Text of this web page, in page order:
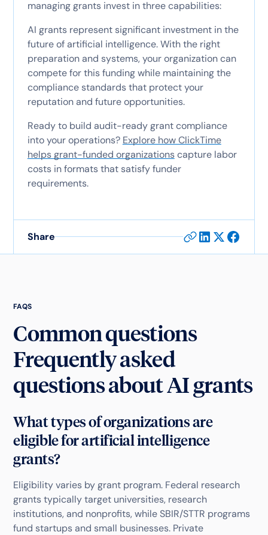
managing grants invest in three capabilities:
AI grants represent significant investment in the
future of artificial intelligence. With the right
preparation and systems, your organization can
compete for this funding while maintaining the
compliance standards that protect your
reputation and future opportunities.
Ready to build audit-ready grant compliance
into your operations? Explore how ClickTime
helps grant-funded organizationscapture labor
costs in formats that satisfy funder
requirements.
Share
FAQS
Common questions
Frequently asked
questions about AI grants
What types of organizations are
eligible for artificial intelligence
grants?
Eligibility varies by grant program. Federal research
grants typically target universities, research
institutions, and nonprofits, while SBIR/STTR programs
fund startups and small businesses. Private